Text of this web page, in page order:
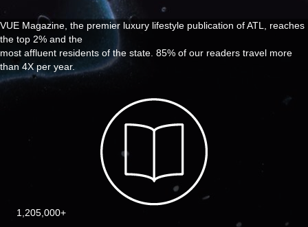
VUE Magazine, the premier luxury lifestyle publication of ATL, reaches
the top 2% and the
most affluent residents of the state. 85% of our readers travel more
than 4X per year.
1,205,000+